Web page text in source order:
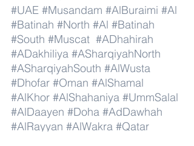
#UAE #Musandam #AlBuraimi #Al
#Batinah #North #Al #Batinah
#South #Muscat #ADhahirah
#ADakhiliya #ASharqiyahNorth
#ASharqiyahSouth #AlWusta
#Dhofar #Oman #AlShamal
#AlKhor #AlShahaniya #UmmSalal
#AlDaayen #Doha #AdDawhah
#AlRayyan #AlWakra #Qatar